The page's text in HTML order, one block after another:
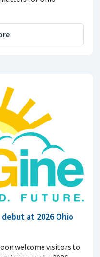
at 2026 Ohio
welcome visitors to